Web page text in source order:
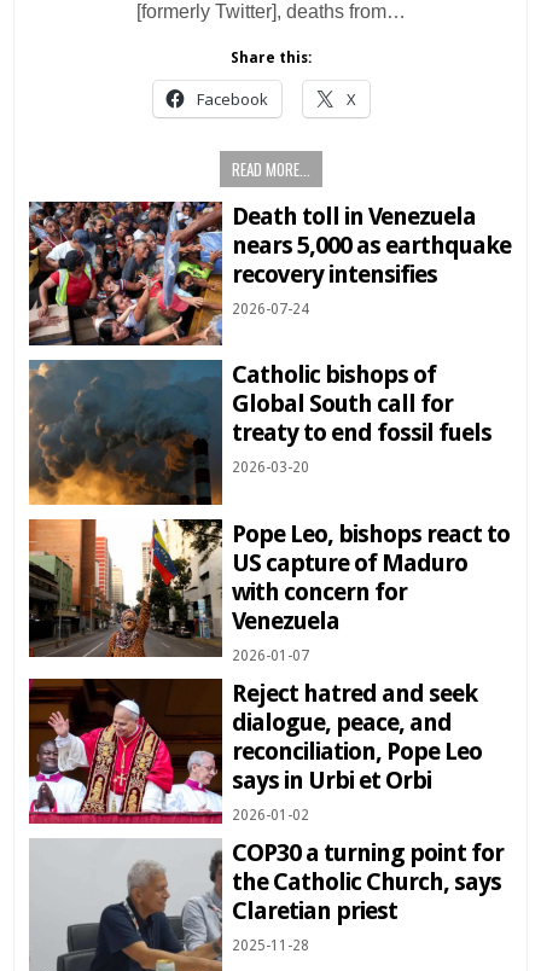
[formerly Twitter], deaths from…
Share this:
Facebook X
READ MORE...
Death toll in Venezuela
nears 5,000 as earthquake
recovery intensifies
2026-07-24
Catholic bishops of
Global South call for
treaty to end fossil fuels
2026-03-20
Pope Leo, bishops react to
US capture of Maduro
with concern for
Venezuela
2026-01-07
Reject hatred and seek
dialogue, peace, and
reconciliation, Pope Leo
says in Urbi et Orbi
2026-01-02
COP30 a turning point for
the Catholic Church, says
Claretian priest
2025-11-28